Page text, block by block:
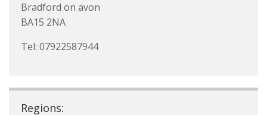
Bradford on avon
BA15 2NA
Tel: 07922587944
Regions: